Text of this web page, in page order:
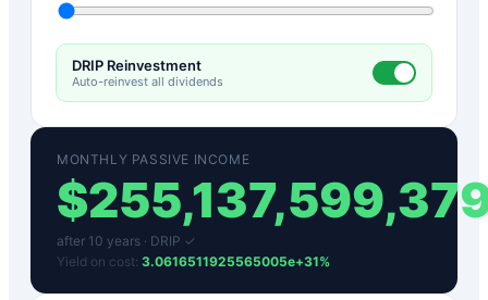
DRIP Reinvestment
Auto-reinvest all dividends
MONTHLY PASSIVE INCOME
$
after 10 years · DRIP ✓
Yield on cost: 3.0616511925565005e+31%